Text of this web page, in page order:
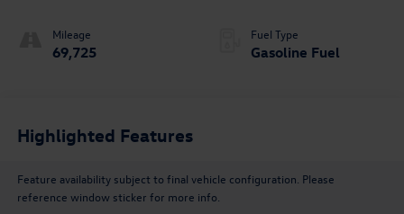
Mileage
69,725
Fuel Type
Gasoline Fuel
Highlighted Features
Feature availability subject to final vehicle configuration. Please
reference window sticker for more info.